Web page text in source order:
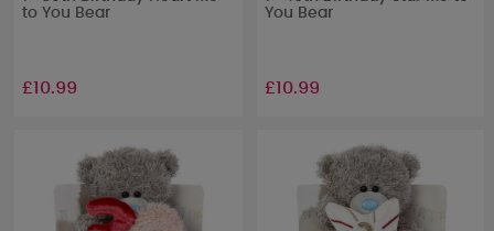
to You Bear
£10.99
You Bear
£10.99